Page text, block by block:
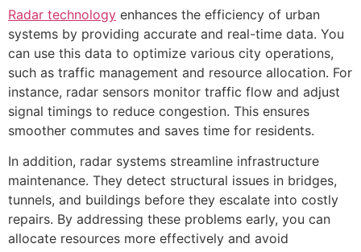
Radar technology enhances the efficiency of urban
systems by providing accurate and real-time data. You
can use this data to optimize various city operations,
such as traffic management and resource allocation. For
instance, radar sensors monitor traffic flow and adjust
signal timings to reduce congestion. This ensures
smoother commutes and saves time for residents.
In addition, radar systems streamline infrastructure
maintenance. They detect structural issues in bridges,
tunnels, and buildings before they escalate into costly
repairs. By addressing these problems early, you can
allocate resources more effectively and avoid